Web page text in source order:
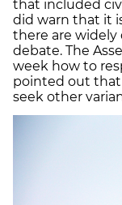
that included
did warn that it
there are widely
debate. The
week how to
pointed out that
seek other